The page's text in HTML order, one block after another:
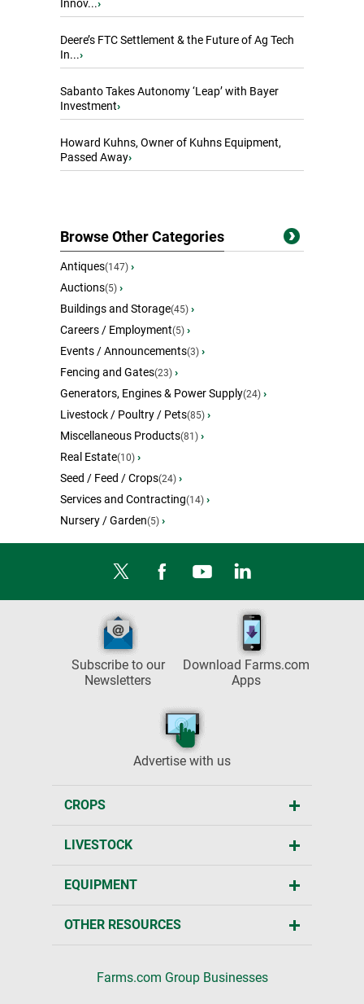
Innov...›
Deere’s FTC Settlement & the Future of Ag Tech
In...›
Sabanto Takes Autonomy ‘Leap’ with Bayer
Investment›
Howard Kuhns, Owner of Kuhns Equipment,
Passed Away›
Browse Other Categories
Antiques(147) ›
Auctions(5) ›
Buildings and Storage(45) ›
Careers / Employment(5) ›
Events / Announcements(3) ›
Fencing and Gates(23) ›
Generators, Engines & Power Supply(24) ›
Livestock / Poultry / Pets(85) ›
Miscellaneous Products(81) ›
Real Estate(10) ›
Seed / Feed / Crops(24) ›
Services and Contracting(14) ›
Nursery / Garden(5) ›
Subscribe to our
Newsletters
Download Farms.com
Apps
Advertise with us
CROPS
LIVESTOCK
EQUIPMENT
OTHER RESOURCES
Farms.com Group Businesses